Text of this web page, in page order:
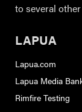
to several
LAPUA
Lapua.com
Lapua Media
Rimfire Testing